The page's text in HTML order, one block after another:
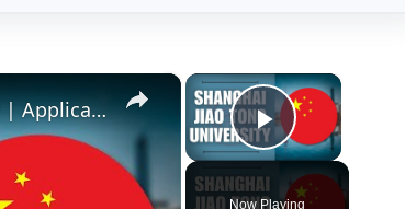
×
Play Video
Now Playing
×
Applying to the Shanghai Jiao Tong University | Application Tutorial